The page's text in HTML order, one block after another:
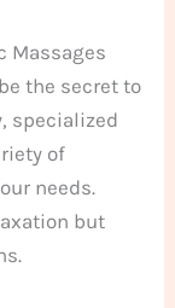
Massages
the secret to
specialized
of
needs.
but